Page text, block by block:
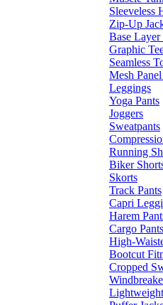
Sleeveless
Zip-Up
Base Layer
Graphic
Seamless
Mesh
Leggings
Yoga Pants
Joggers
Sweatpants
Running
Biker
Skorts
Track Pants
Capri
Harem
Cargo Pants
High-
Bootcut
Cropped